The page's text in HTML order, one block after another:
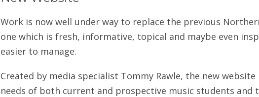
Work is now well under way to replace the previous
one which is fresh, informative, topical and maybe even
easier to manage.
Created by media specialist Tommy Rawle, the new
needs of both current and prospective music students and